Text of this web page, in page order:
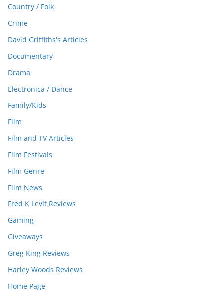
Country / Folk
Crime
David Griffiths's Articles
Documentary
Drama
Electronica / Dance
Family/Kids
Film
Film and TV Articles
Film Festivals
Film Genre
Film News
Fred K Levit Reviews
Gaming
Giveaways
Greg King Reviews
Harley Woods Reviews
Home Page